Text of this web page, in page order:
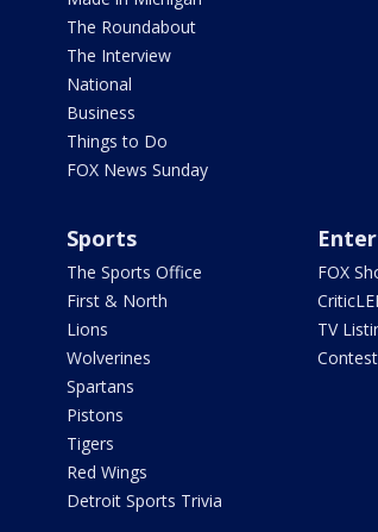
The Roundabout
The Interview
National
Business
Things to Do
FOX News Sunday
Sports
The Sports Office
First & North
Lions
Wolverines
Spartans
Pistons
Tigers
Red Wings
Detroit Sports Trivia
FOX
TV